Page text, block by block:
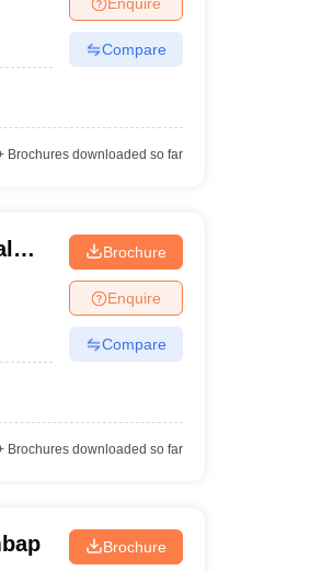
Compare
Brochures downloaded so far
Brochure
Enquire
Compare
Brochures downloaded so far
Brochure